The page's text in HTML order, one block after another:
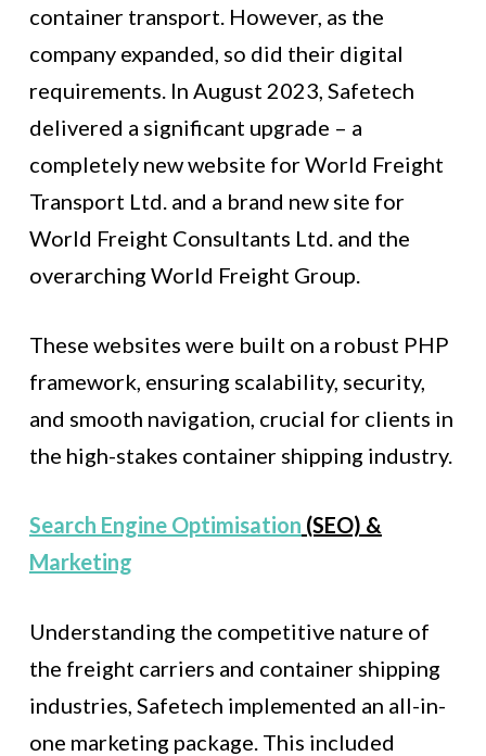
container transport. However, as the
company expanded, so did their digital
requirements. In August 2023, Safetech
delivered a significant upgrade – a
completely new website for World Freight
Transport Ltd. and a brand new site for
World Freight Consultants Ltd. and the
overarching World Freight Group.
These websites were built on a robust PHP
framework, ensuring scalability, security,
and smooth navigation, crucial for clients in
the high-stakes container shipping industry.
Search Engine Optimisation (SEO) &
Marketing
Understanding the competitive nature of
the freight carriers and container shipping
industries, Safetech implemented an all-in-
one marketing package. This included